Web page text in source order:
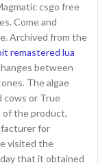
csgo free
Come and
Archived from the
remastered lua
between
The algae
cows or True
of the product,
for
visited the
that it obtained